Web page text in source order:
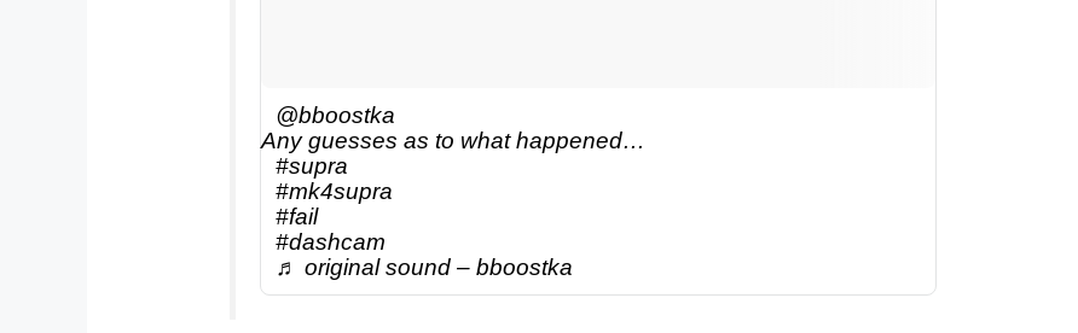
@bboostka
Any guesses as to what happened…
#supra
#mk4supra
#fail
#dashcam
♬ original sound – bboostka